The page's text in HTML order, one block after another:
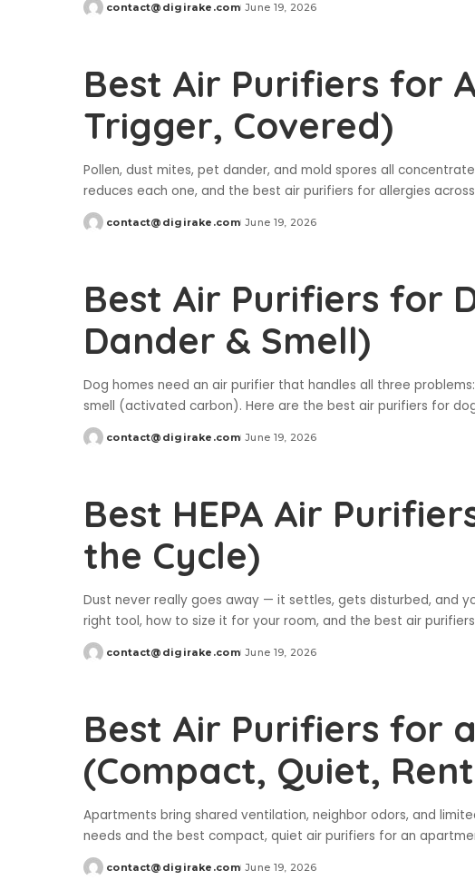
Posted
contact@digirake.com June 19, 2026
Best Air Purifiers for
Trigger, Covered)
Pollen, dust mites, pet dander, and mold spores all
reduces each one, and the best air purifiers for allergies
Posted
contact@digirake.com June 19, 2026
Best Air Purifiers for
Dander & Smell)
Dog homes need an air purifier that handles all three
smell (activated carbon). Here are the best air purifiers for
Posted
contact@digirake.com June 19, 2026
Best HEPA Air
the Cycle)
Dust never really goes away — it settles, gets disturbed, and
right tool, how to size it for your room, and the best air
Posted
contact@digirake.com June 19, 2026
Best Air Purifiers for
(Compact, Quiet,
Apartments bring shared ventilation, neighbor odors, and
needs and the best compact, quiet air purifiers for an
Posted
contact@digirake.com June 19, 2026